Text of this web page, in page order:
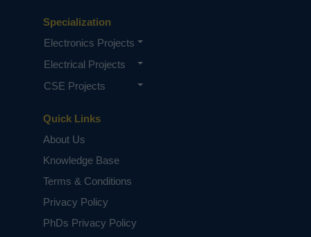
Quick Links
About Us
Knowledge Base
Terms & Conditions
Privacy Policy
PhDs Privacy Policy
Specialization
Electronics Projects
Electrical Projects
CSE Projects